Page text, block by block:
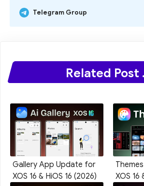
Telegram Group
Related Post
Gallery App Update for
XOS 16 & HiOS 16 (2026)
XOS 16